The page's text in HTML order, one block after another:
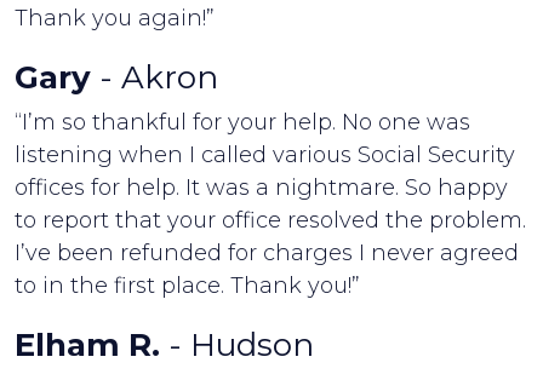
Thank you again!”
Gary - Akron
“I’m so thankful for your help. No one was
listening when I called various Social Security
offices for help. It was a nightmare. So happy
to report that your office resolved the problem.
I’ve been refunded for charges I never agreed
to in the first place. Thank you!”
Elham R. - Hudson